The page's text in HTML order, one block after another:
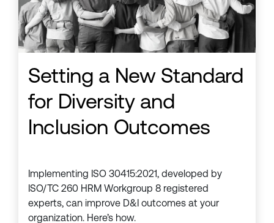
Setting a New Standard
for Diversity and
Inclusion Outcomes
Implementing ISO 30415:2021, developed by
ISO/TC 260 HRM Workgroup 8 registered
experts, can improve D&I outcomes at your
organization. Here’s how.